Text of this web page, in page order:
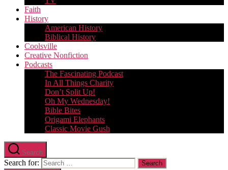
Faith
History
American History
Biblical History
Coolsville
Creative Nonfiction
Podcasts
The Fascinating Podcast
In All Things Charity
Don’t Split Up!
Oh My Wednesday!
Bible Bites
Origami Elephants
Classic Movie Gush
Search
Search for: